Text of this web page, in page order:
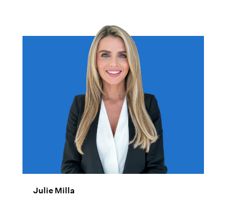
Julie Milla